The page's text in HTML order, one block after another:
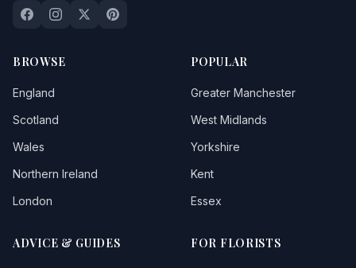
BROWSE
England
Scotland
Wales
Northern Ireland
London
POPULAR
Greater Manchester
West Midlands
Yorkshire
Kent
Essex
ADVICE & GUIDES FOR FLORISTS